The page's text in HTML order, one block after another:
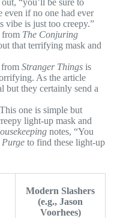
even if no one had ever
is just too creepy.”
from The Conjuring
that terrifying mask and
from Stranger Things is
As the article
but they certainly send a
This one is simple but
light-up mask and
notes, “You
Purge to find these light-up
Modern Slashers
(e.g., Jason
Voorhees)